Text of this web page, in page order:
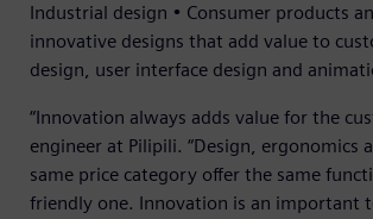
Industrial design • Consumer products
innovative designs that add value to
design, user interface design and
“Innovation always adds value for the
engineer at Pilipili. “Design,
same price category offer the same
friendly one. Innovation is an important